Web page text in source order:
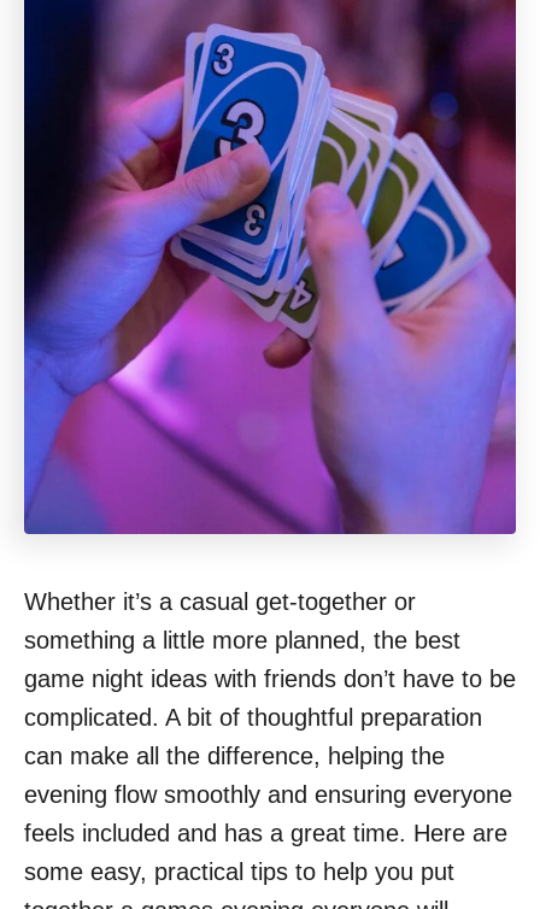
Whether it’s a casual get-together or
something a little more planned, the best
game night ideas with friends don’t have to be
complicated. A bit of thoughtful preparation
can make all the difference, helping the
evening flow smoothly and ensuring everyone
feels included and has a great time. Here are
some easy, practical tips to help you put